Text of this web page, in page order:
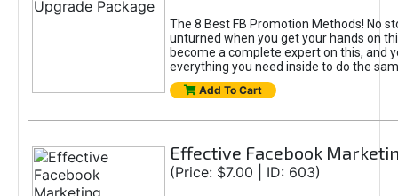
The 8 Best FB Promotion Methods! No
unturned when you get your hands on
become a complete expert on this, and
everything you need inside to do the
Add To Cart
Effective Facebook
(Price: $7.00 | ID: 603)